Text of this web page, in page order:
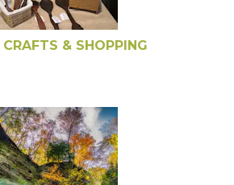
& SHOPPING